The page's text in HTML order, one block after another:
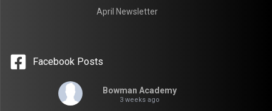
April Newsletter
Facebook Posts
Bowman Academy
3 weeks ago